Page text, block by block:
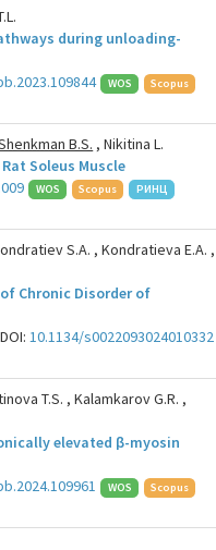
during unloading-
WOS
Scopus
B.S. , Nikitina L.
Soleus Muscle
WOS Scopus
РИНЦ
S.A. , Kondratieva E.A. ,
Chronic Disorder of
10.1134/s0022093024010332
T.S. , Kalamkarov G.R. ,
elevated β-myosin
WOS
Scopus